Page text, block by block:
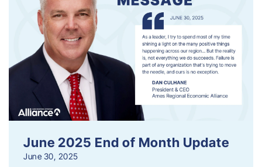
June 2025 End of Month Update
June 30, 2025